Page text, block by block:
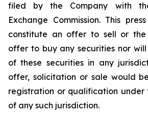
filed by the Company with
Exchange Commission. This
constitute an offer to sell or
offer to buy any securities nor
of these securities in any
offer, solicitation or sale would
registration or qualification under
of any such jurisdiction.